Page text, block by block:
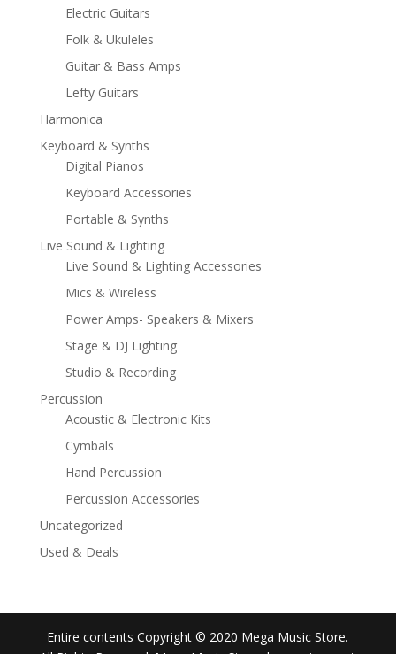
Electric Guitars
Folk & Ukuleles
Guitar & Bass Amps
Lefty Guitars
Harmonica
Keyboard & Synths
Digital Pianos
Keyboard Accessories
Portable & Synths
Live Sound & Lighting
Live Sound & Lighting Accessories
Mics & Wireless
Power Amps- Speakers & Mixers
Stage & DJ Lighting
Studio & Recording
Percussion
Acoustic & Electronic Kits
Cymbals
Hand Percussion
Percussion Accessories
Uncategorized
Used & Deals
Entire contents Copyright © 2020 Mega Music Store.